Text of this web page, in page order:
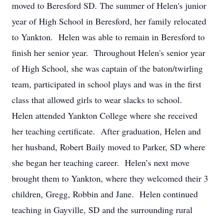
moved to Beresford SD. The summer of Helen's junior
year of High School in Beresford, her family relocated
to Yankton. Helen was able to remain in Beresford to
finish her senior year. Throughout Helen's senior year
of High School, she was captain of the baton/twirling
team, participated in school plays and was in the first
class that allowed girls to wear slacks to school.
Helen attended Yankton College where she received
her teaching certificate. After graduation, Helen and
her husband, Robert Baily moved to Parker, SD where
she began her teaching career. Helen’s next move
brought them to Yankton, where they welcomed their 3
children, Gregg, Robbin and Jane. Helen continued
teaching in Gayville, SD and the surrounding rural